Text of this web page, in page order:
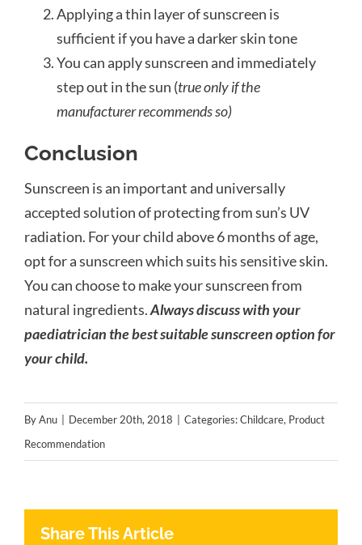
Applying a thin layer of sunscreen is
sufficient if you have a darker skin tone
You can apply sunscreen and immediately
step out in the sun (true only if the
manufacturer recommends so)
Conclusion
Sunscreen is an important and universally
accepted solution of protecting from sun’s UV
radiation. For your child above 6 months of age,
opt for a sunscreen which suits his sensitive skin.
You can choose to make your sunscreen from
natural ingredients.Always discuss with your
paediatrician the best suitable sunscreen option for
your child.
ByAnu December 20th, 2018 Categories:Childcare, Product
Recommendation
Share This Article